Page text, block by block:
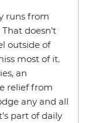
runs from
doesn't
outside of
most of it.
an
relief from
any and all
part of daily